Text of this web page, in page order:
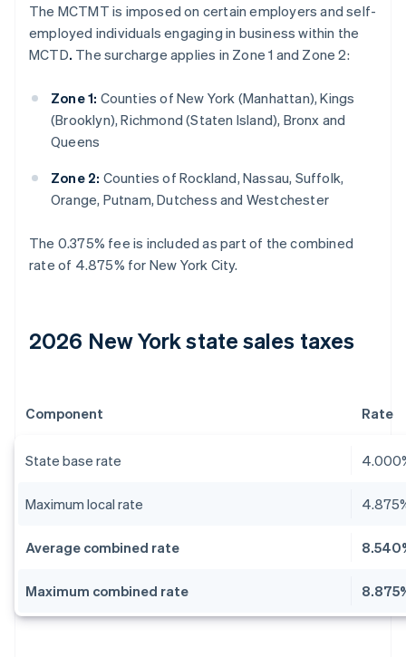
The MCTMT is imposed on certain employers and self-
employed individuals engaging in business within the
MCTD. The surcharge applies in Zone 1 and Zone 2:
Zone 1: Counties of New York (Manhattan), Kings
(Brooklyn), Richmond (Staten Island), Bronx and
Queens
Zone 2: Counties of Rockland, Nassau, Suffolk,
Orange, Putnam, Dutchess and Westchester
The 0.375% fee is included as part of the combined
rate of 4.875% for New York City.
2026 New York state sales taxes
Component Rate
State base rate
Maximum local rate
Average combined rate
Maximum combined rate